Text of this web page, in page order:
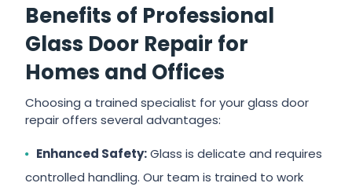
Benefits of Professional
Glass Door Repair for
Homes and Offices
Choosing a trained specialist for your glass door
repair offers several advantages:
Enhanced Safety:Glass is delicate and requires
controlled handling. Our team is trained to work